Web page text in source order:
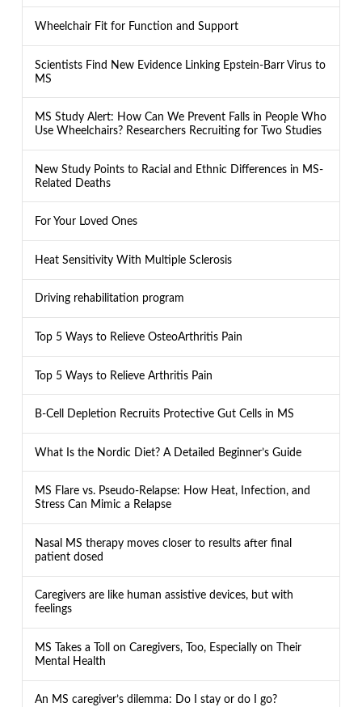
Wheelchair Fit for Function and Support
Scientists Find New Evidence Linking Epstein-Barr Virus to
MS
MS Study Alert: How Can We Prevent Falls in People Who
Use Wheelchairs? Researchers Recruiting for Two Studies
New Study Points to Racial and Ethnic Differences in MS-
Related Deaths
For Your Loved Ones
Heat Sensitivity With Multiple Sclerosis
Driving rehabilitation program
Top 5 Ways to Relieve OsteoArthritis Pain
Top 5 Ways to Relieve Arthritis Pain
B-Cell Depletion Recruits Protective Gut Cells in MS
What Is the Nordic Diet? A Detailed Beginner’s Guide
MS Flare vs. Pseudo-Relapse: How Heat, Infection, and
Stress Can Mimic a Relapse
Nasal MS therapy moves closer to results after final
patient dosed
Caregivers are like human assistive devices, but with
feelings
MS Takes a Toll on Caregivers, Too, Especially on Their
Mental Health
An MS caregiver’s dilemma: Do I stay or do I go?